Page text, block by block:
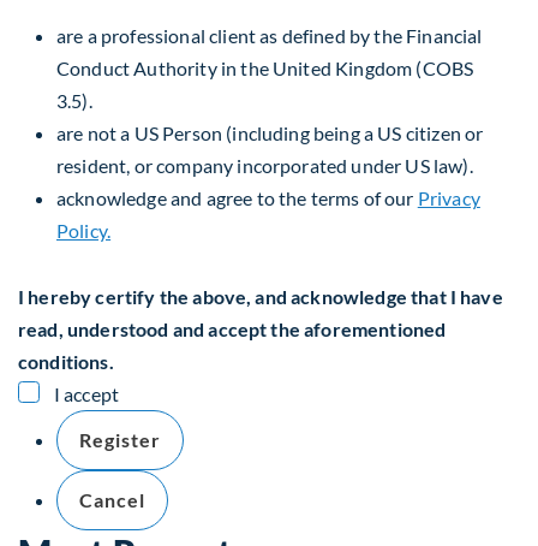
are a professional client as defined by the Financial
Conduct Authority in the United Kingdom (COBS
3.5).
are not a US Person (including being a US citizen or
resident, or company incorporated under US law).
acknowledge and agree to the terms of our Privacy
Policy.
I hereby certify the above, and acknowledge that I have
read, understood and accept the aforementioned
conditions.
I accept
Register
Cancel